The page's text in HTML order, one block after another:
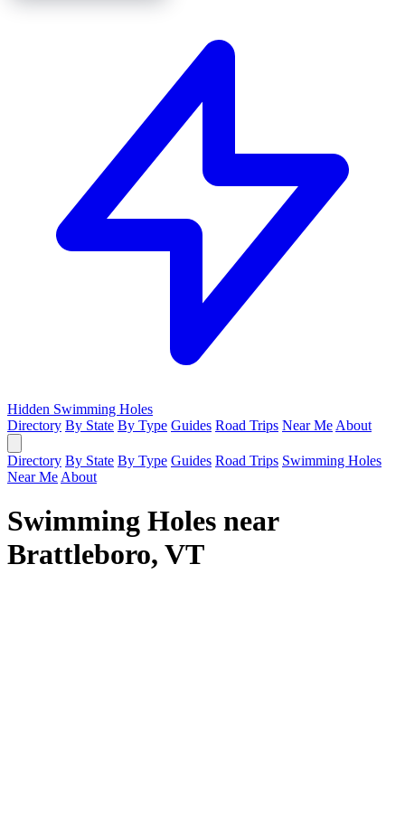
Hidden Swimming Holes
Directory By State By Type Guides Road Trips Near Me About
Directory By State By Type Guides Road Trips Swimming Holes
Near Me About
Swimming Holes near
Brattleboro, VT